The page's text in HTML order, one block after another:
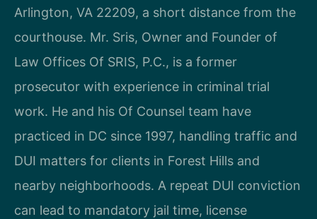
Arlington, VA 22209, a short distance from the
courthouse. Mr. Sris, Owner and Founder of
Law Offices Of SRIS, P.C., is a former
prosecutor with experience in criminal trial
work. He and his Of Counsel team have
practiced in DC since 1997, handling traffic and
DUI matters for clients in Forest Hills and
nearby neighborhoods. A repeat DUI conviction
can lead to mandatory jail time, license